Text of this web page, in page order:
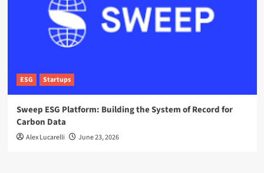
ESG Startups
Sweep ESG Platform: Building the System of Record for
Carbon Data
Alex Lucarelli June 23, 2026